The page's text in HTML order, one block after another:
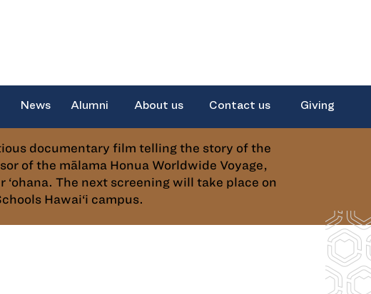
News Alumni About us Contact us Giving
documentary film telling the story of the
of the mālama Honua Worldwide Voyage,
The next screening will take place on
Hawai‘i campus.